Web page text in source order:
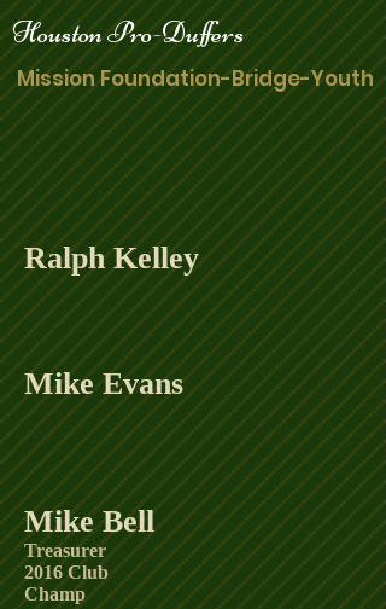
Houston Pro-Duffers
Mission Foundation-Bridge-Youth
Ralph Kelley
Mike Evans
Mike Bell
Treasurer
2016 Club
Champ